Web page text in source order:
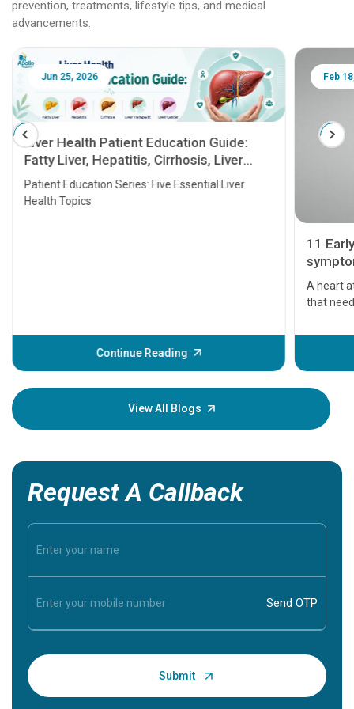
prevention, treatments, lifestyle tips, and medical
advancements.
Jun 25, 2026
Liver Health Patient Education Guide:
Fatty Liver, Hepatitis, Cirrhosis, Liver
Transplant and Liver Cancer
Patient Education Series: Five Essential Liver
Health Topics
Continue Reading
Feb
11
A heart
that
before
your
View All Blogs
Request A Callback